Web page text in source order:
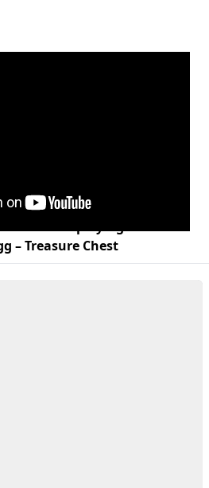
the track playing
– Treasure Chest